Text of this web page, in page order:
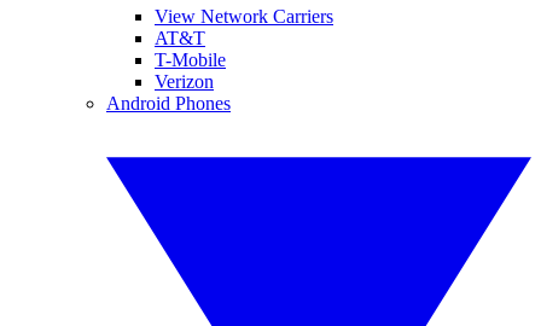
View Network Carriers
AT&T
T-Mobile
Verizon
Android Phones